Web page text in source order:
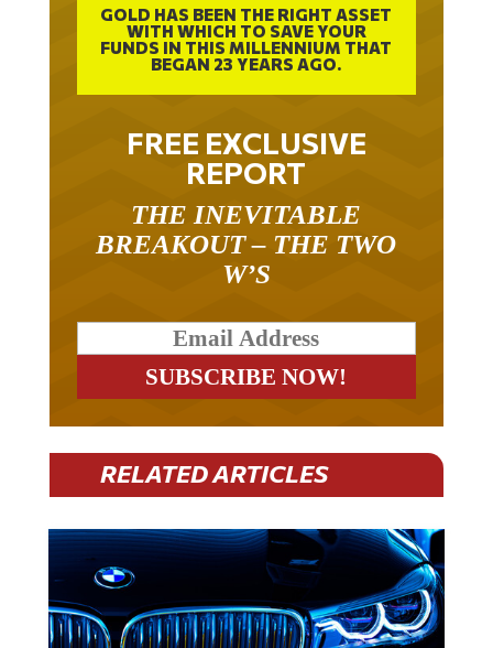
GOLD HAS BEEN THE RIGHT ASSET
WITH WHICH TO SAVE YOUR
FUNDS IN THIS MILLENNIUM THAT
BEGAN 23 YEARS AGO.
FREE EXCLUSIVE
REPORT
THE INEVITABLE
BREAKOUT – THE TWO
W’S
RELATED ARTICLES